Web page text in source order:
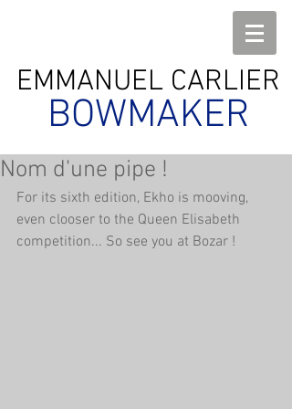
EMMANUEL CARLIER
BOWMAKER
Nom d'une pipe !
For its sixth edition, Ekho is mooving,
even clooser to the Queen Elisabeth
competition... So see you at Bozar !